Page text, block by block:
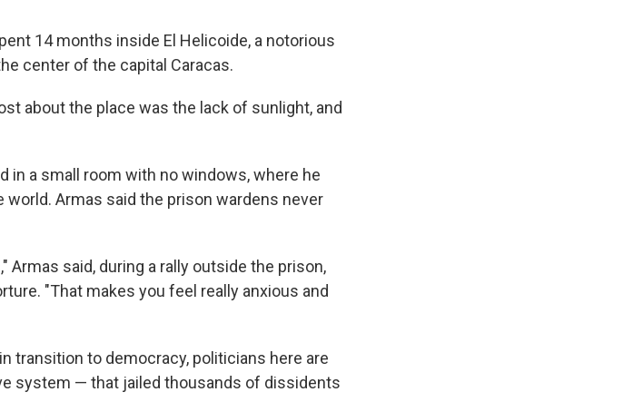
14 months inside El Helicoide, a notorious
center of the capital Caracas.
about the place was the lack of sunlight, and
in a small room with no windows, where he
Armas said the prison wardens never
Armas said, during a rally outside the prison,
"That makes you feel really anxious and
transition to democracy, politicians here are
system — that jailed thousands of dissidents